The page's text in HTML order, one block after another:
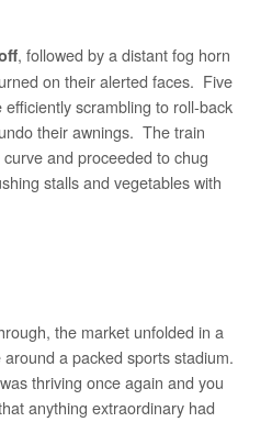
, followed by a distant fog horn
on their alerted faces. Five
scrambling to roll-back
their awnings. The train
and proceeded to chug
stalls and vegetables with
the market unfolded in a
a packed sports stadium.
thriving once again and you
anything extraordinary had